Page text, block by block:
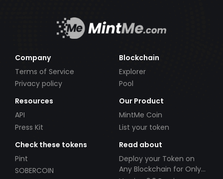
Company
Terms of Service
Privacy policy
Blockchain
Explorer
Pool
Resources
API
Press Kit
Our Product
MintMe Coin
List your token
Check these tokens
Pint
SOBERCOIN
Read about
Deploy your Token on
Any Blockchain for Only